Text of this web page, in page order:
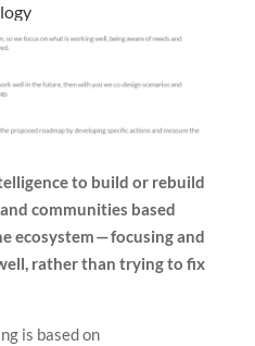
to build or rebuild
communities based
ecosystem — focusing and
rather than trying to fix
is based on